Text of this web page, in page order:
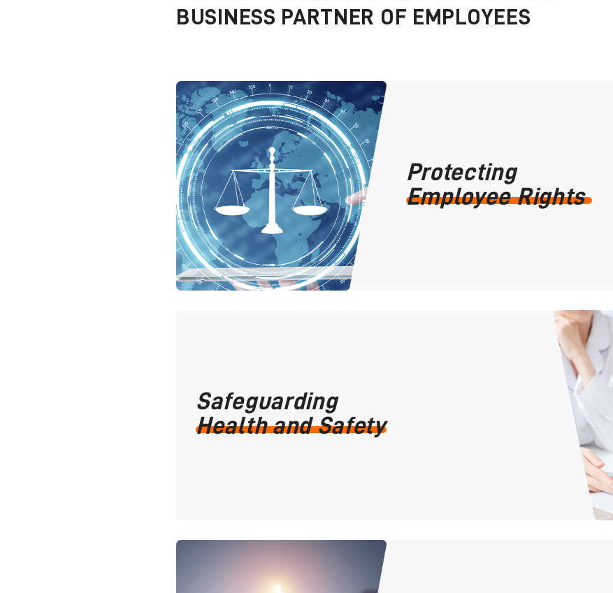
BUSINESS PARTNER OF EMPLOYEES
Protecting
Employee Rights
Safeguarding
Health and Safety